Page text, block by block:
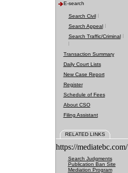
E-search
Search Civil
Search Appeal
Search Traffic/Criminal
Transaction Summary
Daily Court Lists
New Case Report
Register
Schedule of Fees
About CSO
Filing Assistant
RELATED LINKS
https://mediatebc.com/
Search Judgments
Publication Ban Site
Mediation Program